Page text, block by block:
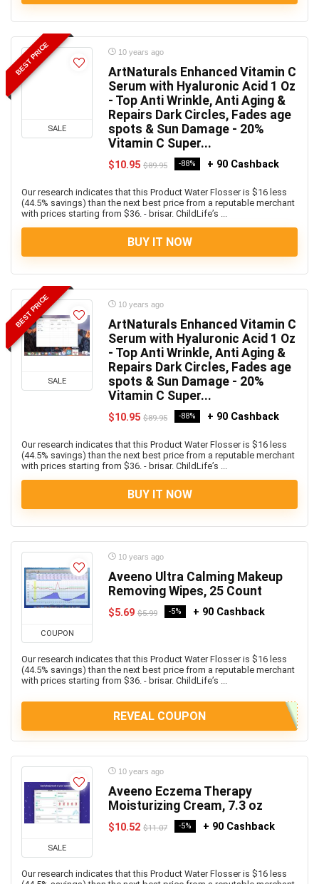
BEST PRICE
SALE
10 years ago
ArtNaturals Enhanced Vitamin C
Serum with Hyaluronic Acid 1 Oz
- Top Anti Wrinkle, Anti Aging &
Repairs Dark Circles, Fades age
spots & Sun Damage - 20%
Vitamin C Super...
$10.95 $89.95 -88% + 90 Cashback
Our research indicates that this Product Water Flosser is $16 less
(44.5% savings) than the next best price from a reputable merchant
with prices starting from $36. - brisar. ChildLife’s ...
BUY IT NOW
BEST PRICE
SALE
10 years ago
ArtNaturals Enhanced Vitamin C
Serum with Hyaluronic Acid 1 Oz
- Top Anti Wrinkle, Anti Aging &
Repairs Dark Circles, Fades age
spots & Sun Damage - 20%
Vitamin C Super...
$10.95 $89.95 -88% + 90 Cashback
Our research indicates that this Product Water Flosser is $16 less
(44.5% savings) than the next best price from a reputable merchant
with prices starting from $36. - brisar. ChildLife’s ...
BUY IT NOW
COUPON
10 years ago
Aveeno Ultra Calming Makeup
Removing Wipes, 25 Count
$5.69 $5.99 -5% + 90 Cashback
Our research indicates that this Product Water Flosser is $16 less
(44.5% savings) than the next best price from a reputable merchant
with prices starting from $36. - brisar. ChildLife’s ...
REVEAL COUPON
SALE
10 years ago
Aveeno Eczema Therapy
Moisturizing Cream, 7.3 oz
$10.52 $11.07 -5% + 90 Cashback
Our research indicates that this Product Water Flosser is $16 less